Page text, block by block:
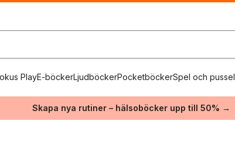
PlayE-böckerLjudböckerPocketböckerSpel och pussel
Skapa nya rutiner – hälsoböcker upp till 50% →